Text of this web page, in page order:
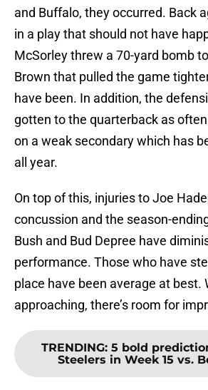
and Buffalo, they occurred. Back
in a play that should not have
McSorley threw a 70-yard bomb
Brown that pulled the game
have been. In addition, the
gotten to the quarterback as
on a weak secondary which has
all year.
On top of this, injuries to Joe
concussion and the season-
Bush and Bud Depree have
performance. Those who have
place have been average at best.
approaching, there’s room for
TRENDING: 5 bold
Steelers in Week 15 vs.